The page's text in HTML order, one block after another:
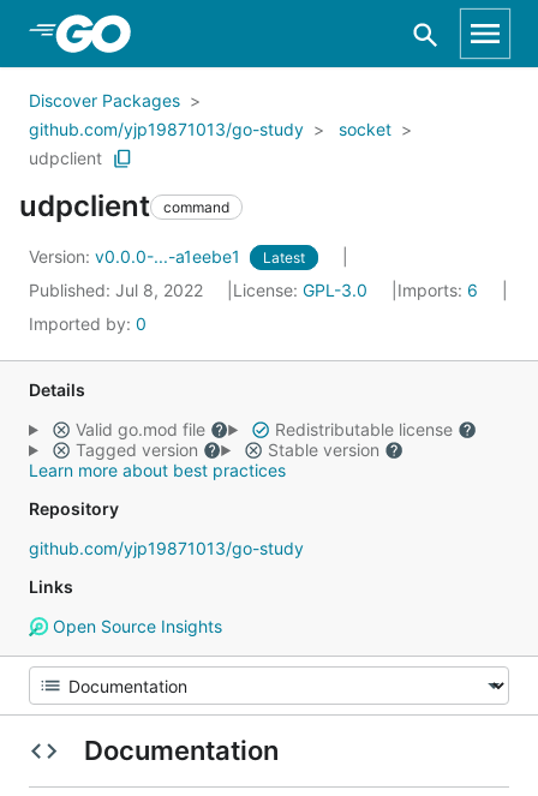
Skip to Main Content
Discover Packages
github.com/yjp19871013/go-study
socket
udpclient
udpclient command
Version: v0.0.0-...-a1eebe1 Latest
Published: Jul 8, 2022 License: GPL-3.0 Imports: 6
Imported by: 0
Details
Valid go.mod file
Redistributable license
Tagged version
Stable version
Learn more about best practices
Repository
github.com/yjp19871013/go-study
Links
Open Source Insights
Documentation